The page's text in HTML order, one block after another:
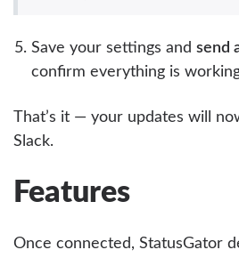
Save your settings and send
confirm everything is
That’s it — your updates will
Slack.
Features
Once connected, StatusGator